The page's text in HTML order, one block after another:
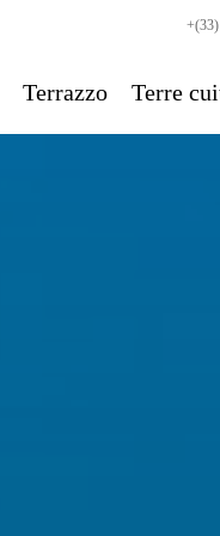
Terrazzo Terre